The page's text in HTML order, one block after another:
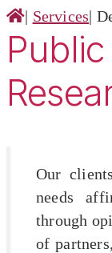
| Services|
Our
needs
through
of